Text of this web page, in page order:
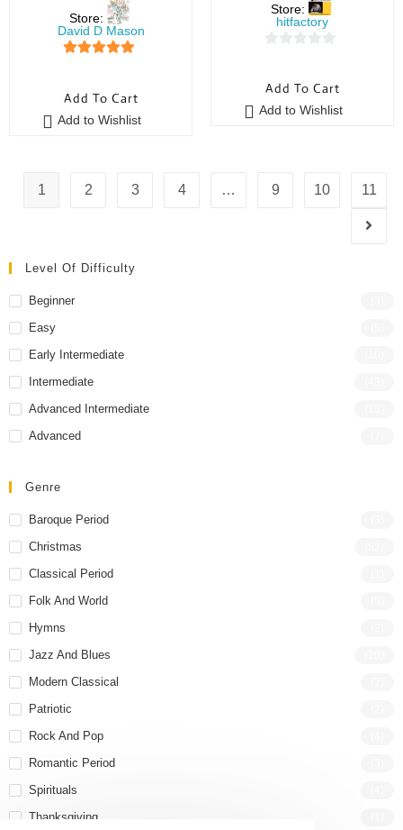
Store:
David D Mason
Add To Cart
Add to Wishlist
Store:
hitfactory
u
t
Add To Cart
Add to Wishlist
1 2 3 4 … 9 10 11
Level Of Difficulty
Beginner
Easy
Early Intermediate
Intermediate
Advanced Intermediate
Advanced
Genre
Baroque Period
Christmas
Classical Period
Folk And World
Hymns
Jazz And Blues
Modern Classical
Patriotic
Rock And Pop
Romantic Period
Spirituals
Thanksgiving